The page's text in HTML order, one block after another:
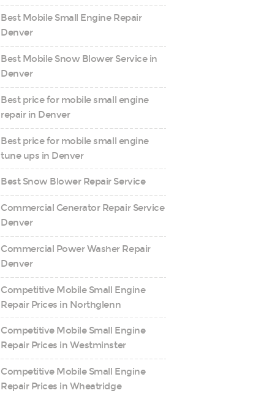
Best Mobile Small Engine Repair
Denver
Best Mobile Snow Blower Service in
Denver
Best price for mobile small engine
repair in Denver
Best price for mobile small engine
tune ups in Denver
Best Snow Blower Repair Service
Commercial Generator Repair Service
Denver
Commercial Power Washer Repair
Denver
Competitive Mobile Small Engine
Repair Prices in Northglenn
Competitive Mobile Small Engine
Repair Prices in Westminster
Competitive Mobile Small Engine
Repair Prices in Wheatridge